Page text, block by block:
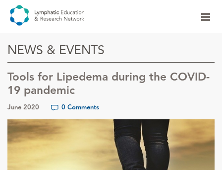
NEWS & EVENTS
Tools for Lipedema during the COVID-
19 pandemic
June 2020 0 Comments